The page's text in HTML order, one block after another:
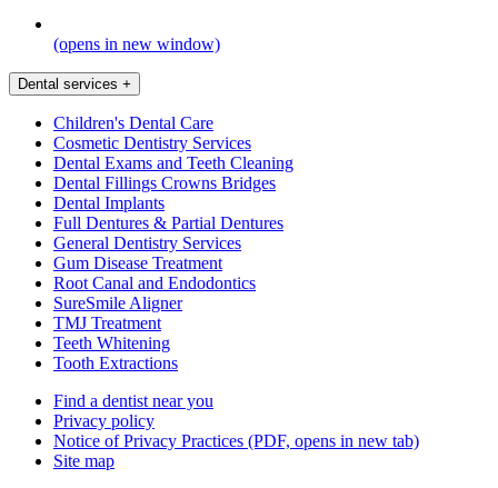
(opens in new window)
Dental services +
Children's Dental Care
Cosmetic Dentistry Services
Dental Exams and Teeth Cleaning
Dental Fillings Crowns Bridges
Dental Implants
Full Dentures & Partial Dentures
General Dentistry Services
Gum Disease Treatment
Root Canal and Endodontics
SureSmile Aligner
TMJ Treatment
Teeth Whitening
Tooth Extractions
Find a dentist near you
Privacy policy
Notice of Privacy Practices (PDF, opens in new tab)
Site map